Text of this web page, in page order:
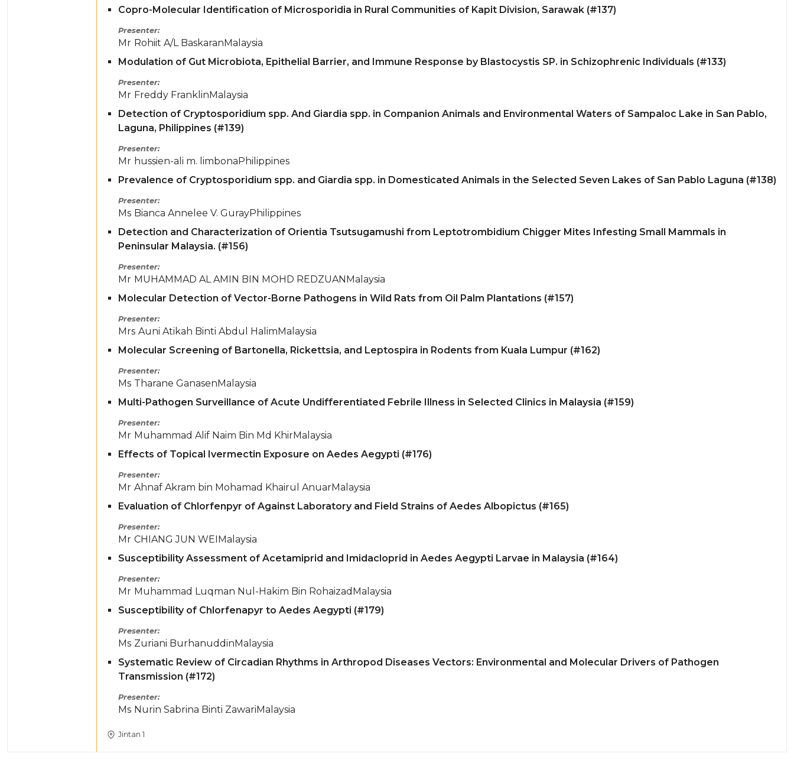
Copro-Molecular Identification of Microsporidia in Rural Communities of Kapit Division, Sarawak (#137)
Presenter
Mr Rohiit A/L BaskaranMalaysia
Modulation of Gut Microbiota, Epithelial Barrier, and Immune Response by Blastocystis SP. in Schizophrenic Individuals (#133)
Presenter
Mr Freddy FranklinMalaysia
Detection of Cryptosporidium spp. And Giardia spp. in Companion Animals and Environmental Waters of Sampaloc Lake in San Pablo,
Laguna, Philippines (#139)
Presenter
Mr hussien-ali m. limbonaPhilippines
Prevalence of Cryptosporidium spp. and Giardia spp. in Domesticated Animals in the Selected Seven Lakes of San Pablo Laguna (#138)
Presenter
Ms Bianca Annelee V. GurayPhilippines
Detection and Characterization of Orientia Tsutsugamushi from Leptotrombidium Chigger Mites Infesting Small Mammals in
Peninsular Malaysia. (#156)
Presenter
Mr MUHAMMAD AL AMIN BIN MOHD REDZUANMalaysia
Molecular Detection of Vector-Borne Pathogens in Wild Rats from Oil Palm Plantations (#157)
Presenter
Mrs Auni Atikah Binti Abdul HalimMalaysia
Molecular Screening of Bartonella, Rickettsia, and Leptospira in Rodents from Kuala Lumpur (#162)
Presenter
Ms Tharane GanasenMalaysia
Multi-Pathogen Surveillance of Acute Undifferentiated Febrile Illness in Selected Clinics in Malaysia (#159)
Presenter
Mr Muhammad Alif Naim Bin Md KhirMalaysia
Effects of Topical Ivermectin Exposure on Aedes Aegypti (#176)
Presenter
Mr Ahnaf Akram bin Mohamad Khairul AnuarMalaysia
Evaluation of Chlorfenpyr of Against Laboratory and Field Strains of Aedes Albopictus (#165)
Presenter
Mr CHIANG JUN WEIMalaysia
Susceptibility Assessment of Acetamiprid and Imidacloprid in Aedes Aegypti Larvae in Malaysia (#164)
Presenter
Mr Muhammad Luqman Nul-Hakim Bin Rohaizad Malaysia
Susceptibility of Chlorfenapyr to Aedes Aegypti (#179)
Presenter
Ms Zuriani BurhanuddinMalaysia
Systematic Review of Circadian Rhythms in Arthropod Diseases Vectors: Environmental and Molecular Drivers of Pathogen
Transmission (#172)
Presenter
Ms Nurin Sabrina Binti ZawariMalaysia
Jintan 1